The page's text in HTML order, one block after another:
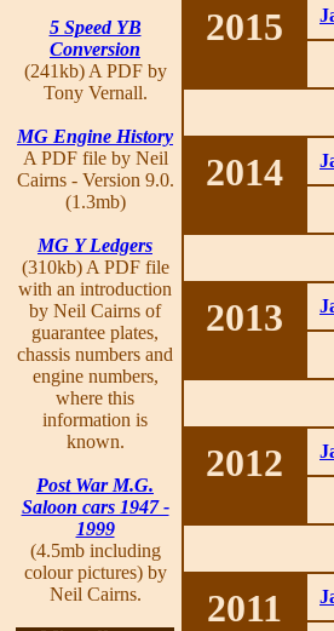
5 Speed YB
Conversion
(241kb) A PDF by
Tony Vernall.
MG Engine History
A PDF file by Neil
Cairns - Version 9.0.
(1.3mb)
MG Y Ledgers
(310kb) A PDF file
with an introduction
by Neil Cairns of
guarantee plates,
chassis numbers and
engine numbers,
where this
information is
known.
Post War M.G.
Saloon cars 1947 -
1999
(4.5mb including
colour pictures) by
Neil Cairns.
2015
2014
2013
2012
2011